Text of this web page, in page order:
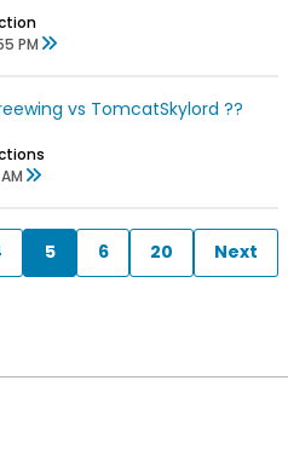
PM
vs TomcatSkylord ??
5 6 20 Next